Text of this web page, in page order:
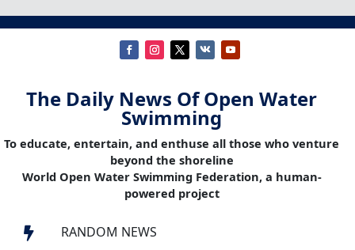
The Daily News Of Open Water
Swimming
To educate, entertain, and enthuse all those who venture
beyond the shoreline
World Open Water Swimming Federation, a human-
powered project
 RANDOM NEWS